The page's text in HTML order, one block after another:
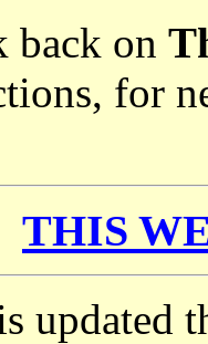
back on
for
THIS
updated